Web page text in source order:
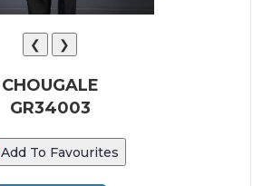
❮ ❯
CHOUGALE
GR34003
Add To Favourites